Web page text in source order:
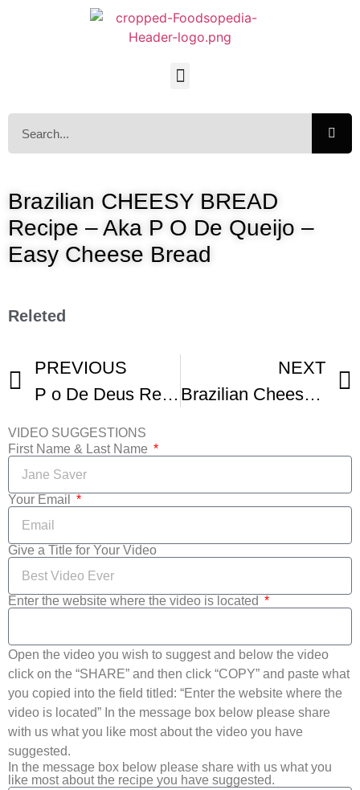
Brazilian CHEESY BREAD
Recipe – Aka P O De Queijo –
Easy Cheese Bread
Releted
PREVIOUS
P o De Deus Receita
NEXT
Brazilian Cheese Bread Recipe P o De Queijo
VIDEO SUGGESTIONS
First Name & Last Name
Your Email
Give a Title for Your Video
Enter the website where the video is located
Open the video you wish to suggest and below the video
click on the “SHARE” and then click “COPY” and paste what
you copied into the field titled: “Enter the website where the
video is located” In the message box below please share
with us what you like most about the video you have
suggested.
In the message box below please share with us what you
like most about the recipe you have suggested.